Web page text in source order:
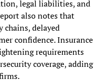
legal liabilities, and
also notes that
chains, delayed
confidence. Insurance
requirements
coverage, adding